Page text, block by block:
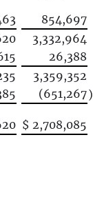
854,697
3,332,964
26,388
3,359,352
(651,267)
$ 2,708,085